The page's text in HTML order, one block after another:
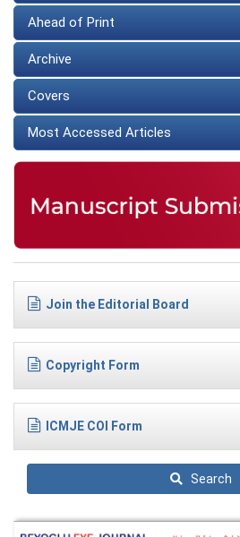
Ahead of Print
Archive
Covers
Most Accessed Articles
Join the Editorial Board
Copyright Form
ICMJE COI Form
Search